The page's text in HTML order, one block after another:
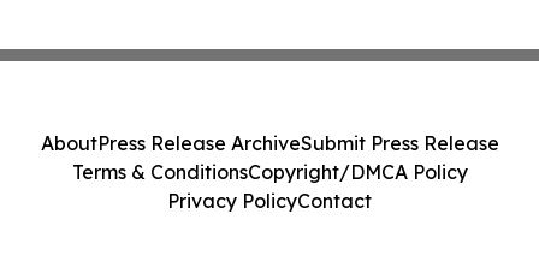
AboutPress Release ArchiveSubmit Press Release
Terms & ConditionsCopyright/DMCA Policy
Privacy PolicyContact